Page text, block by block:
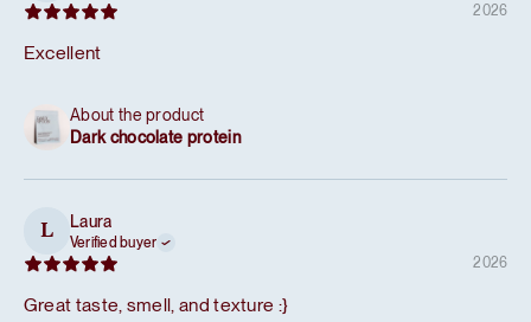
2026
Excellent
About the product
Dark chocolate protein
L Laura
Verified buyer
2026
Great taste, smell, and texture :}